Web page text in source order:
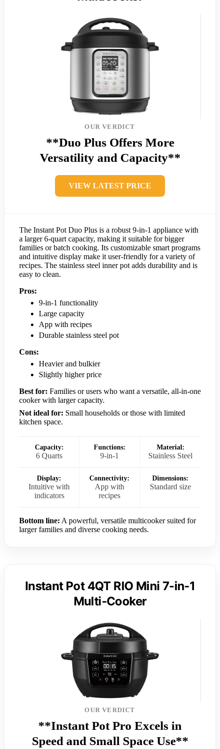
OUR VERDICT
**Duo Plus Offers More
Versatility and Capacity**
VIEW LATEST PRICE
The Instant Pot Duo Plus is a robust 9-in-1 appliance with
a larger 6-quart capacity, making it suitable for bigger
families or batch cooking. Its customizable smart programs
and intuitive display make it user-friendly for a variety of
recipes. The stainless steel inner pot adds durability and is
easy to clean.
Pros:
9-in-1 functionality
Large capacity
App with recipes
Durable stainless steel pot
Cons:
Heavier and bulkier
Slightly higher price
Best for: Families or users who want a versatile, all-in-one
cooker with larger capacity.
Not ideal for: Small households or those with limited
kitchen space.
Capacity:
6 Quarts
Functions:
9-in-1
Material:
Stainless Steel
Display:
Intuitive with
indicators
Connectivity:
App with
recipes
Dimensions:
Standard size
Bottom line: A powerful, versatile multicooker suited for
larger families and diverse cooking needs.
Instant Pot 4QT RIO Mini 7-in-1
Multi-Cooker
OUR VERDICT
**Instant Pot Pro Excels in
Speed and Small Space Use**